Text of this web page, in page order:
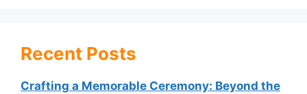
Recent Posts
Crafting a Memorable Ceremony: Beyond the